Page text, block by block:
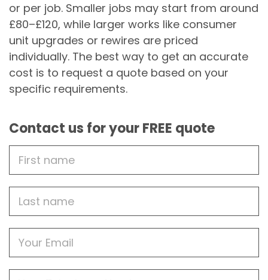
or per job. Smaller jobs may start from around
£80–£120, while larger works like consumer
unit upgrades or rewires are priced
individually. The best way to get an accurate
cost is to request a quote based on your
specific requirements.
Contact us for your FREE quote
Name
name